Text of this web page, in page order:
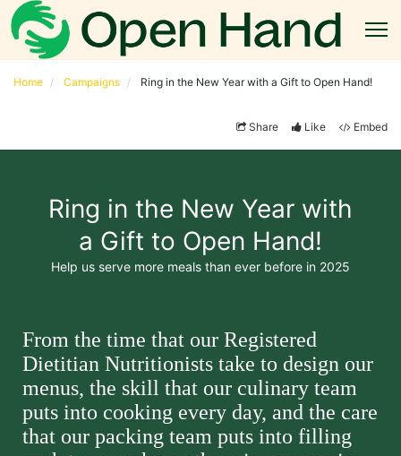
Home Campaigns Ring in the New Year with a Gift to Open Hand!
Share Like Embed
Ring in the New Year with
a Gift to Open Hand!
Help us serve more meals than ever before in 2025
From the time that our Registered
Dietitian Nutritionists take to design our
menus, the skill that our culinary team
puts into cooking every day, and the care
that our packing team puts into filling